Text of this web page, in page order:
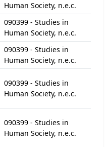
Human Society, n.e.c.
090399 - Studies in
Human Society, n.e.c.
090399 - Studies in
Human Society, n.e.c.
090399 - Studies in
Human Society, n.e.c.
090399 - Studies in
Human Society, n.e.c.